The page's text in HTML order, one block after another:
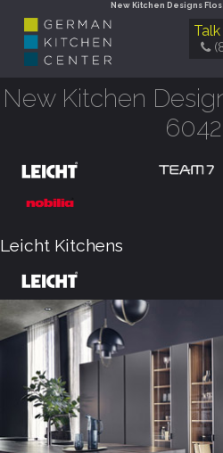
New Kitchen Designs
New Kitchen
Leicht Kitchens